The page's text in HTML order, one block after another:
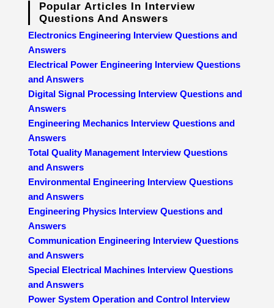
Popular Articles In Interview
Questions And Answers
Electronics Engineering Interview Questions and
Answers
Electrical Power Engineering Interview Questions
and Answers
Digital Signal Processing Interview Questions and
Answers
Engineering Mechanics Interview Questions and
Answers
Total Quality Management Interview Questions
and Answers
Environmental Engineering Interview Questions
and Answers
Engineering Physics Interview Questions and
Answers
Communication Engineering Interview Questions
and Answers
Special Electrical Machines Interview Questions
and Answers
Power System Operation and Control Interview